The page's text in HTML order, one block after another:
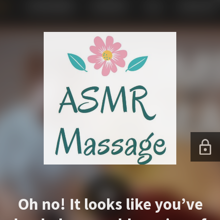
Oh no! It looks like you’ve